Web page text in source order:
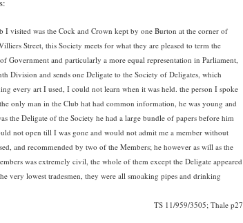
I visited was the Cock and Crown kept by one Burton at the corner of
Street, this Society meets for what they are pleased to term the
Government and particularly a more equal representation in Parliament,
Division and sends one Deligate to the Society of Deligates, which
every art I used, I could not learn when it was held. the person I spoke
only man in the Club hat had common information, he was young and
the Deligate of the Society he had a large bundle of papers before him
not open till I was gone and would not admit me a member without
and recommended by two of the Members; he however as will as the
was extremely civil, the whole of them except the Deligate appeared
very lowest tradesmen, they were all smoaking pipes and drinking
TS 11/959/3505; Thale p27